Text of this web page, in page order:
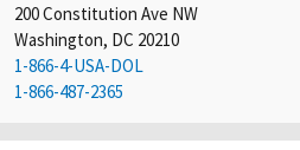
200 Constitution Ave NW
Washington, DC 20210
1-866-4-USA-DOL
1-866-487-2365